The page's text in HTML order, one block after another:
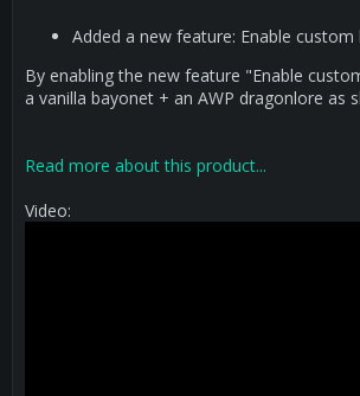
Added a new feature: Enable custom
By enabling the new feature "Enable
a vanilla bayonet + an AWP dragonlore as
Read more about this product...
Video: